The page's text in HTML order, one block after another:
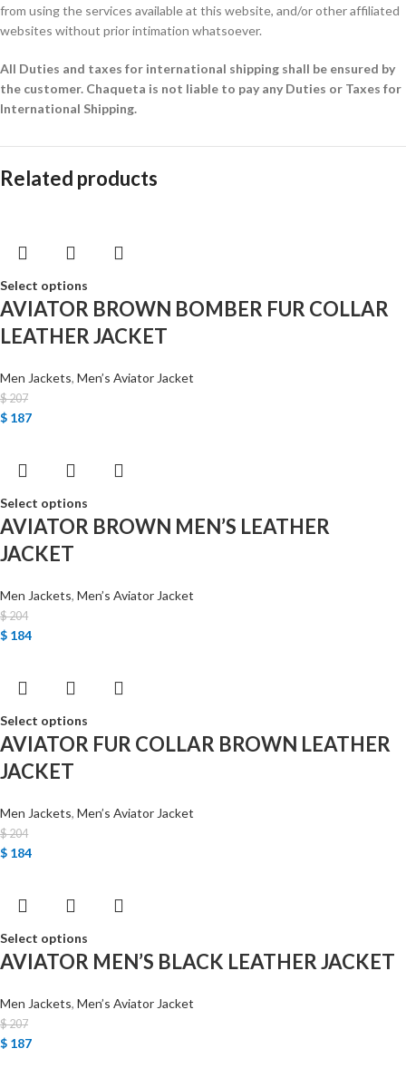
from using the services available at this website, and/or other affiliated
websites without prior intimation whatsoever.
All Duties and taxes for international shipping shall be ensured by
the customer. Chaqueta is not liable to pay any Duties or Taxes for
International Shipping.
Related products
Select options
AVIATOR BROWN BOMBER FUR COLLAR
LEATHER JACKET
Men Jackets, Men’s Aviator Jacket
$207
$ 187
Select options
AVIATOR BROWN MEN’S LEATHER
JACKET
Men Jackets, Men’s Aviator Jacket
$204
$ 184
Select options
AVIATOR FUR COLLAR BROWN LEATHER
JACKET
Men Jackets, Men’s Aviator Jacket
$204
$ 184
Select options
AVIATOR MEN’S BLACK LEATHER JACKET
Men Jackets, Men’s Aviator Jacket
$207
$ 187